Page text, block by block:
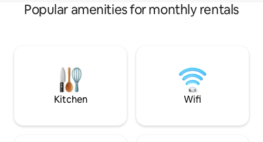
Popular amenities for monthly rentals
Kitchen Wifi